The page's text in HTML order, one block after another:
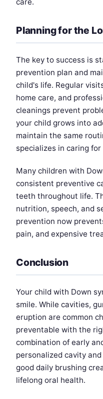
Planning for the
The key to success is
prevention plan and
child's life. Regular
home care, and
cleanings prevent
your child grows into
maintain the same
specializes in caring
Many children with
consistent preventive
teeth throughout life.
nutrition, speech, and
prevention now
pain, and expensive
Conclusion
Your child with Down
smile. While cavities,
eruption are common
preventable with the
combination of early
personalized cavity
good daily brushing
lifelong oral health.